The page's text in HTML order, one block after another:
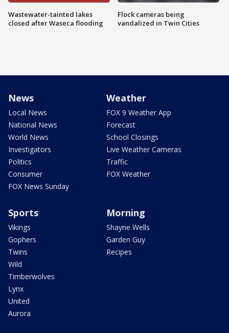
Wastewater-tainted lakes
closed after Waseca flooding
Flock cameras being
vandalized in Twin Cities
News
Local News
National News
World News
Investigators
Politics
Consumer
FOX News Sunday
Weather
FOX 9 Weather App
Forecast
School Closings
Live Weather Cameras
Traffic
FOX Weather
Sports
Vikings
Gophers
Twins
Wild
Timberwolves
Lynx
United
Aurora
Morning
Shayne Wells
Garden Guy
Recipes